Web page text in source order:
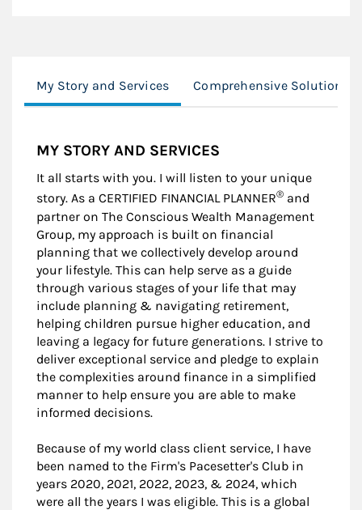
My Story and Services Comprehensive Solutions
MY STORY AND SERVICES
It all starts with you. I will listen to your unique
story. As a CERTIFIED FINANCIAL PLANNER® and
partner on The Conscious Wealth Management
Group, my approach is built on financial
planning that we collectively develop around
your lifestyle. This can help serve as a guide
through various stages of your life that may
include planning & navigating retirement,
helping children pursue higher education, and
leaving a legacy for future generations. I strive to
deliver exceptional service and pledge to explain
the complexities around finance in a simplified
manner to help ensure you are able to make
informed decisions.
Because of my world class client service, I have
been named to the Firm's Pacesetter's Club in
years 2020, 2021, 2022, 2023, & 2024, which
were all the years I was eligible. This is a global